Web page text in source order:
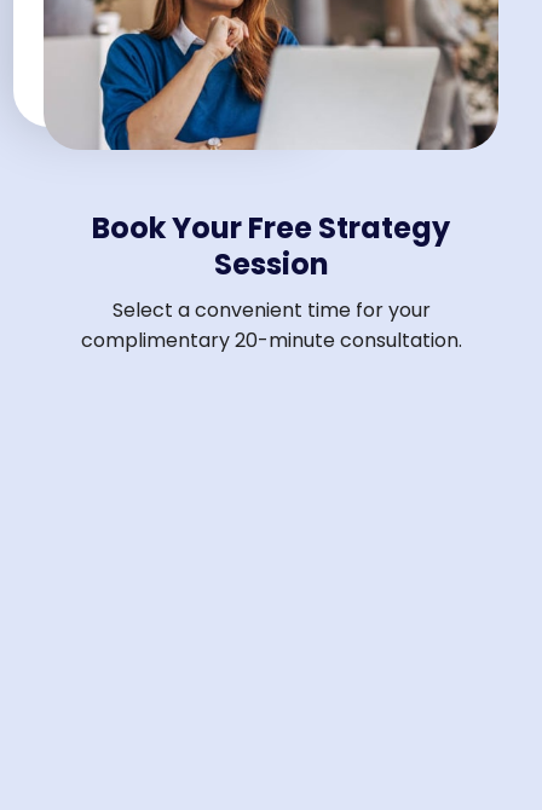
Book Your Free Strategy
Session
Select a convenient time for your
complimentary 20-minute consultation.